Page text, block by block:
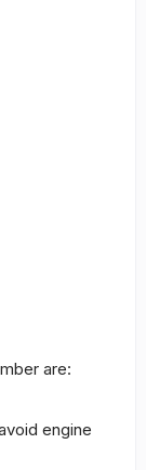
are:
engine